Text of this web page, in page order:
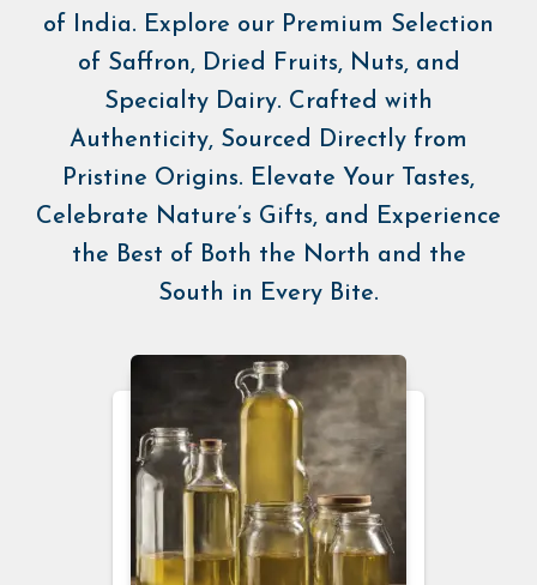
of India. Explore our Premium Selection
of Saffron, Dried Fruits, Nuts, and
Specialty Dairy. Crafted with
Authenticity, Sourced Directly from
Pristine Origins. Elevate Your Tastes,
Celebrate Nature’s Gifts, and Experience
the Best of Both the North and the
South in Every Bite.